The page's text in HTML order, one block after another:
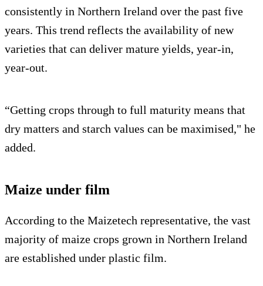
consistently in Northern Ireland over the past five
years. This trend reflects the availability of new
varieties that can deliver mature yields, year-in,
year-out.
“Getting crops through to full maturity means that
dry matters and starch values can be maximised," he
added.
Maize under film
According to the Maizetech representative, the vast
majority of maize crops grown in Northern Ireland
are established under plastic film.